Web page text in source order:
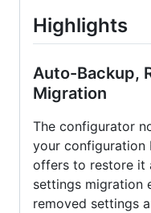
Highlights
Auto-Backup,
Migration
The configurator
your configuration
offers to restore it
settings migration
removed settings